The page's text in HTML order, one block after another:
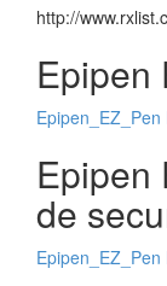
http://
Epipen
Epipen_EZ_Pen
Epipen
de
Epipen_EZ_Pen